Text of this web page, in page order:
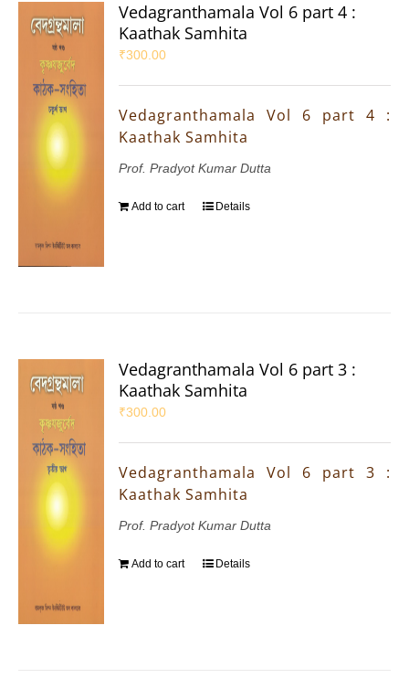
Vedagranthamala Vol 6 part 4 :
Kaathak Samhita
₹300.00
Vedagranthamala Vol 6 part 4 :
Kaathak Samhita
Prof. Pradyot Kumar Dutta
Add to cart Details
Vedagranthamala Vol 6 part 3 :
Kaathak Samhita
₹300.00
Vedagranthamala Vol 6 part 3 :
Kaathak Samhita
Prof. Pradyot Kumar Dutta
Add to cart Details